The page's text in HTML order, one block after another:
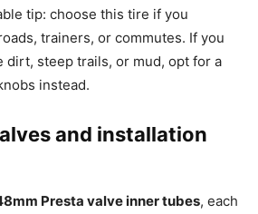
tip: choose this tire if you
trainers, or commutes. If you
dirt, steep trails, or mud, opt for a
instead.
and installation
Presta valve inner tubes, each